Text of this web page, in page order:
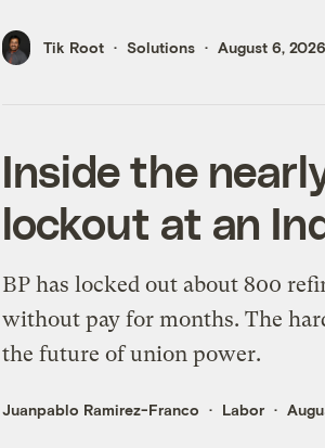
Tik Root Solutions August 6, 2026
Inside the
lockout at an
BP has locked out about 800
without pay for months. The
the future of union power.
Juanpablo Ramirez-Franco Labor